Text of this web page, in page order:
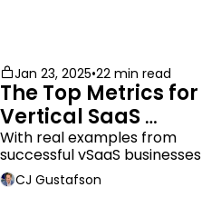
Jan 23, 2025•22 min read
The Top Metrics for
Vertical SaaS
Companies
With real examples from
successful vSaaS businesses
CJ Gustafson